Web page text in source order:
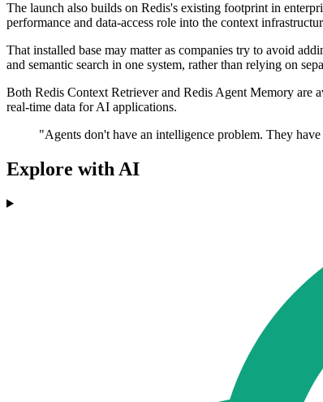
The launch also builds on Redis's existing footprint in
performance and data-access role into the context
That installed base may matter as companies try to avoid
and semantic search in one system, rather than relying on
Both Redis Context Retriever and Redis Agent Memory are
real-time data for AI applications.
"Agents don't have an intelligence problem. They
Explore with AI